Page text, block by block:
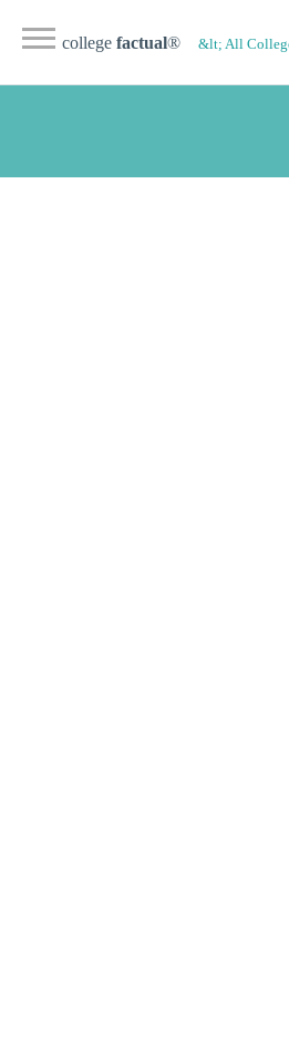
college factual® &lt; All